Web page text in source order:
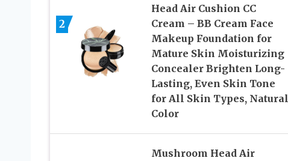
2
Head Air Cushion CC
Cream – BB Cream Face
Makeup Foundation for
Mature Skin Moisturizing
Concealer Brighten Long-
Lasting, Even Skin Tone
for All Skin Types, Natural
Color
Mushroom Head Air